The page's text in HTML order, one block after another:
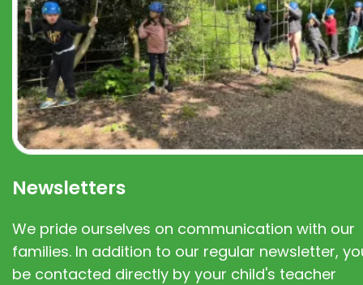
Newsletters
We pride ourselves on communication with our
families. In addition to our regular newsletter,
be contacted directly by your child's teacher